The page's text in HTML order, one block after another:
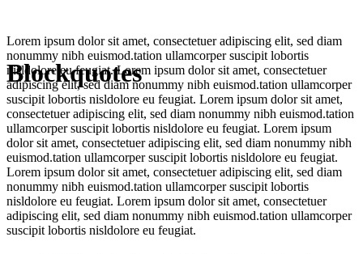
Blockquotes
Lorem ipsum dolor sit amet, consectetuer adipiscing elit, sed diam
nonummy nibh euismod.tation ullamcorper suscipit lobortis
nisldolore eu feugiat. Lorem ipsum dolor sit amet, consectetuer
adipiscing elit, sed diam nonummy nibh euismod.tation ullamcorper
suscipit lobortis nisldolore eu feugiat. Lorem ipsum dolor sit amet,
consectetuer adipiscing elit, sed diam nonummy nibh euismod.tation
ullamcorper suscipit lobortis nisldolore eu feugiat. Lorem ipsum
dolor sit amet, consectetuer adipiscing elit, sed diam nonummy nibh
euismod.tation ullamcorper suscipit lobortis nisldolore eu feugiat.
Lorem ipsum dolor sit amet, consectetuer adipiscing elit, sed diam
nonummy nibh euismod.tation ullamcorper suscipit lobortis
nisldolore eu feugiat. Lorem ipsum dolor sit amet, consectetuer
adipiscing elit, sed diam nonummy nibh euismod.tation ullamcorper
suscipit lobortis nisldolore eu feugiat.